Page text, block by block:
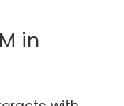
in